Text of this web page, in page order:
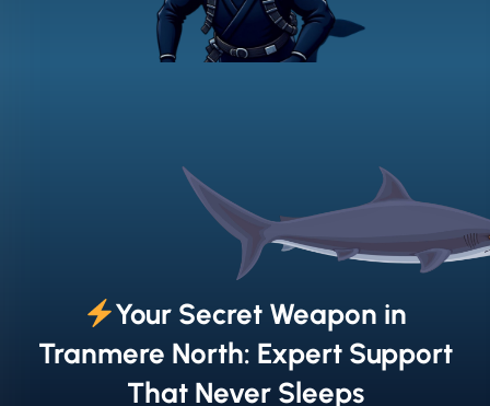
Your Secret Weapon in
Tranmere North: Expert Support
That Never Sleeps